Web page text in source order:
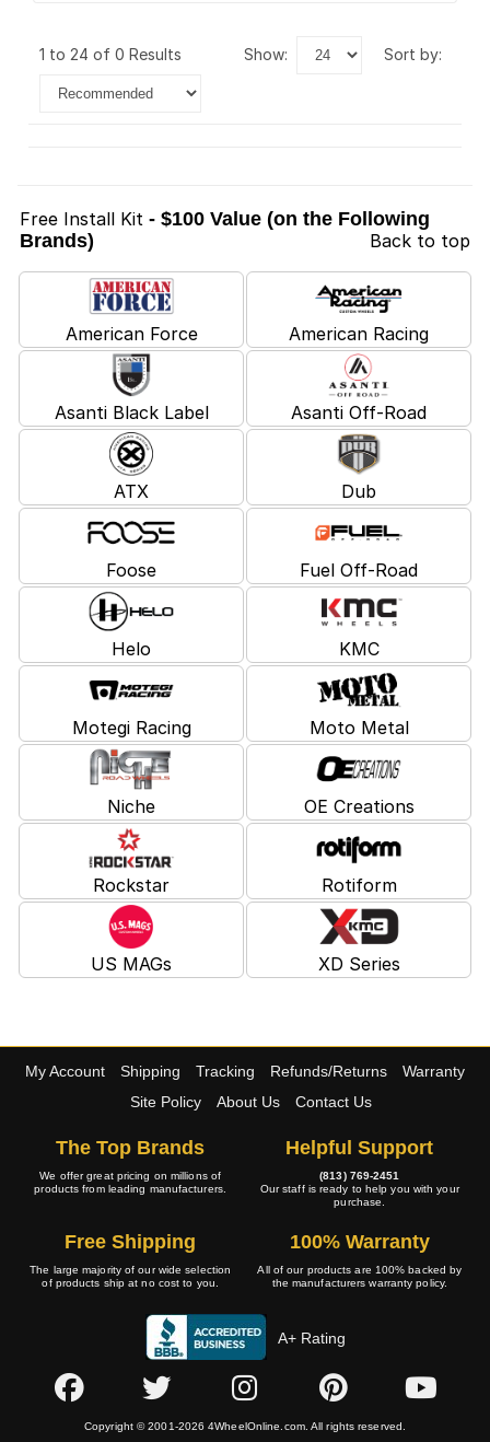
1 to 24 of 0 Results show: sort by:
Free Install Kit - $100 Value (on the Following
Brands)
Back to top
American Force American Racing
Asanti Black Label Asanti Off-Road
ATX Dub
Foose Fuel Off-Road
Helo KMC
Motegi Racing Moto Metal
Niche OE Creations
Rockstar Rotiform
US MAGs XD Series
My Account Shipping Tracking Refunds/Returns
Warranty
Site Policy
About Us Contact Us
The Top Brands
We offer great pricing on millions of
products from leading manufacturers.
Helpful Support
(813) 769-2451
Our staff is ready to help you with your
purchase.
Free Shipping
The large majority of our wide selection
of products ship at no cost to you.
100% Warranty
All of our products are 100% backed by
the manufacturers warranty policy.
A+ Rating
Copyright © 2001-2026 4WheelOnline.com. All rights reserved.